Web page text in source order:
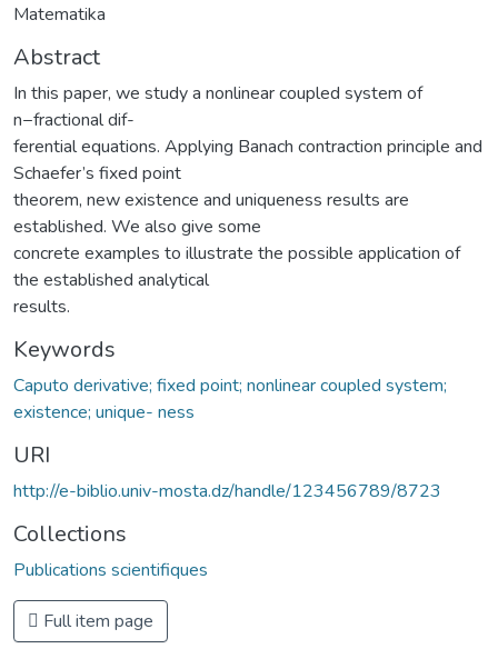
Matematika
Abstract
In this paper, we study a nonlinear coupled system of
n−fractional dif-
ferential equations. Applying Banach contraction principle and
Schaefer’s fixed point
theorem, new existence and uniqueness results are
established. We also give some
concrete examples to illustrate the possible application of
the established analytical
results.
Keywords
Caputo derivative; fixed point; nonlinear coupled system;
existence; unique- ness
URI
http://e-biblio.univ-mosta.dz/handle/123456789/8723
Collections
Publications scientifiques
Full item page